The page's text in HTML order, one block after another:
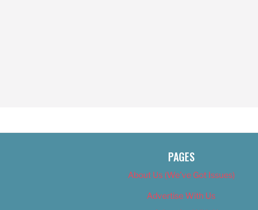
PAGES
About Us (We’ve Got Issues)
Advertise With Us